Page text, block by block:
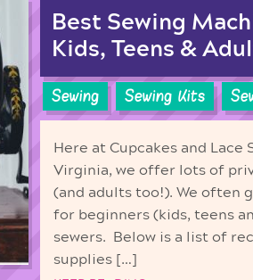
Best Sewing
Kids, Teens &
Sewing Sewing Kits
Here at Cupcakes and
Virginia, we offer lots of
(and adults too!). We often
for beginners (kids, teens
sewers. Below is a list of
supplies […]